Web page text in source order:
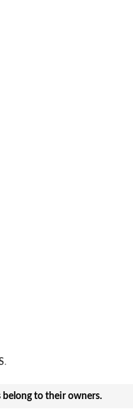
.
belong to their owners.